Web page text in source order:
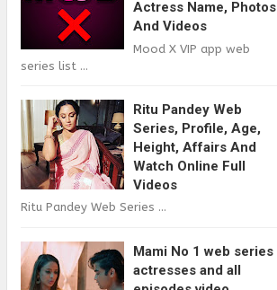
Actress Name, Photos
And Videos
Mood X VIP app web
series list ...
Ritu Pandey Web
Series, Profile, Age,
Height, Affairs And
Watch Online Full
Videos
Ritu Pandey Web Series ...
Mami No 1 web series
actresses and all